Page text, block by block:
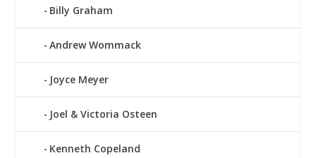
Billy Graham
Andrew Wommack
Joyce Meyer
Joel & Victoria Osteen
Kenneth Copeland